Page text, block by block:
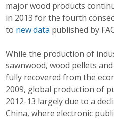
major wood products
in 2013 for the fourth
to new data published by
While the production of
sawnwood, wood pellets
fully recovered from the
2009, global production of
2012-13 largely due to a
China, where electronic